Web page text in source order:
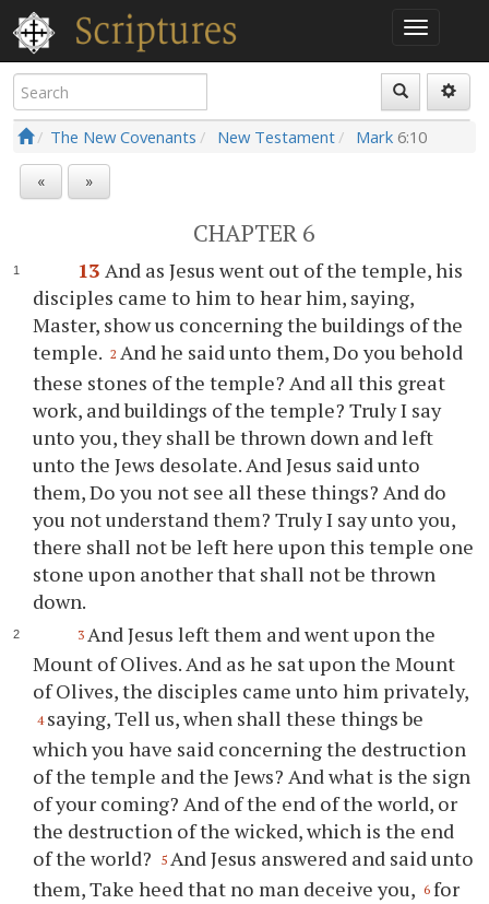
The New Covenants New Testament Mark 6:10
« »
CHAPTER 6
13 And as Jesus went out of the temple, his
disciples came to him to hear him, saying,
Master, show us concerning the buildings of the
temple. 2 And he said unto them, Do you behold
these stones of the temple? And all this great
work, and buildings of the temple? Truly I say
unto you, they shall be thrown down and left
unto the Jews desolate. And Jesus said unto
them, Do you not see all these things? And do
you not understand them? Truly I say unto you,
there shall not be left here upon this temple one
stone upon another that shall not be thrown
down.
3 And Jesus left them and went upon the
Mount of Olives. And as he sat upon the Mount
of Olives, the disciples came unto him privately,
4 saying, Tell us, when shall these things be
which you have said concerning the destruction
of the temple and the Jews? And what is the sign
of your coming? And of the end of the world, or
the destruction of the wicked, which is the end
of the world?
5 And Jesus answered and said unto
them, Take heed that no man deceive you, 6 for